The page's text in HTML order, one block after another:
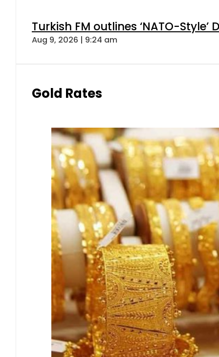
Turkish FM outlines ‘NATO-
Aug 9, 2026 | 9:24 am
Gold Rates